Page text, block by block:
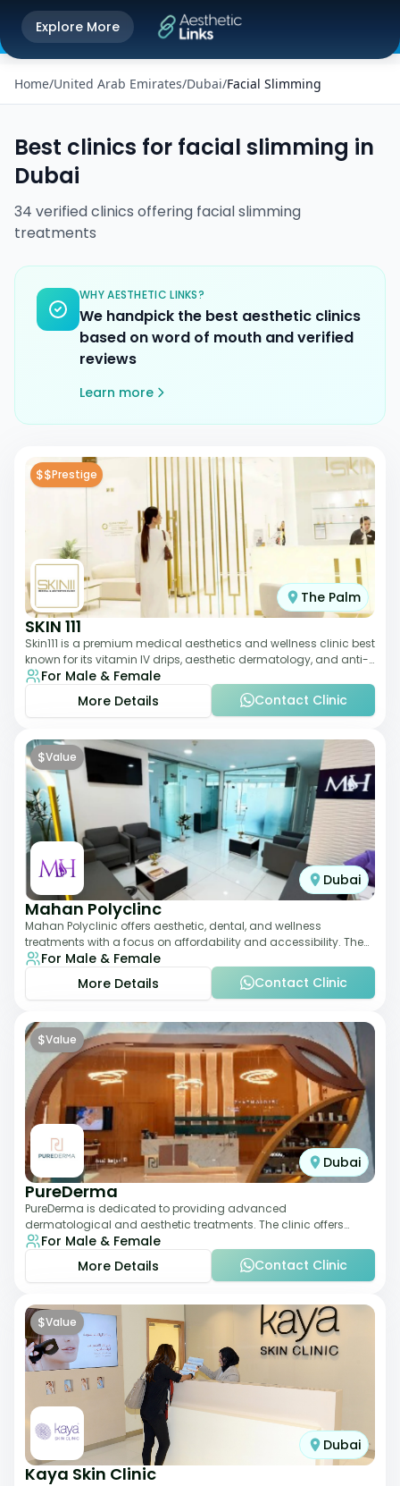
Get the Aesthetic Links App
Better experience on our app
Explore More
Home/United Arab Emirates/Dubai/Facial Slimming
Best clinics for facial slimming in
Dubai
34 verifiedclinics offering facial slimming
treatments
WHY AESTHETIC LINKS?
We handpick the best aesthetic clinics
based on word of mouth and verified
reviews
Learn more
$$Prestige
The Palm
SKIN 111
Skin111 is a premium medical aesthetics and wellness clinic best
known for its vitamin IV drips, aesthetic dermatology, and anti-
aging treatments. Wit
For Male & Female
More Details
Contact Clinic
$Value
Dubai
Mahan Polyclinc
Mahan Polyclinic offers aesthetic, dental, and wellness
treatments with a focus on affordability and accessibility. The
clinic is equipped for skin tr
For Male & Female
More Details
Contact Clinic
$Value
Dubai
PureDerma
PureDerma is dedicated to providing advanced
dermatological and aesthetic treatments. The clinic offers
services such as laser therapy, skin rejuvenat
For Male & Female
More Details
Contact Clinic
$Value
Dubai
Kaya Skin Clinic